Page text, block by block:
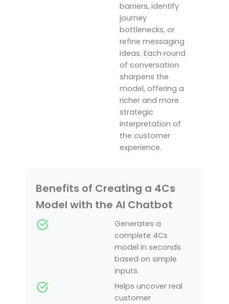
barriers, identify
journey
bottlenecks, or
refine messaging
ideas. Each round
of conversation
sharpens the
model, offering a
richer and more
strategic
interpretation of
the customer
experience.
Benefits of Creating a 4Cs
Model with the AI Chatbot
Generates a
complete 4Cs
model in seconds
based on simple
inputs.
Helps uncover real
customer